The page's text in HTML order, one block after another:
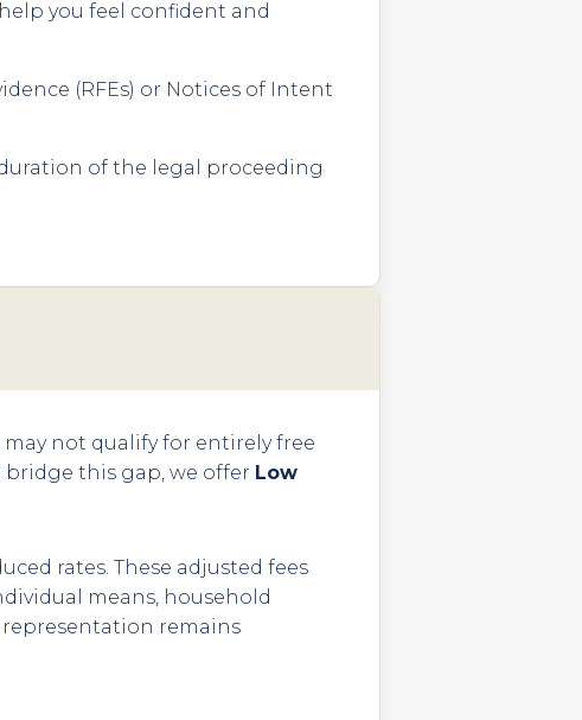
you feel confident and
(RFEs) or Notices of Intent
of the legal proceeding
not qualify for entirely free
bridge this gap, we offer Low
rates. These adjusted fees
means, household
representation remains